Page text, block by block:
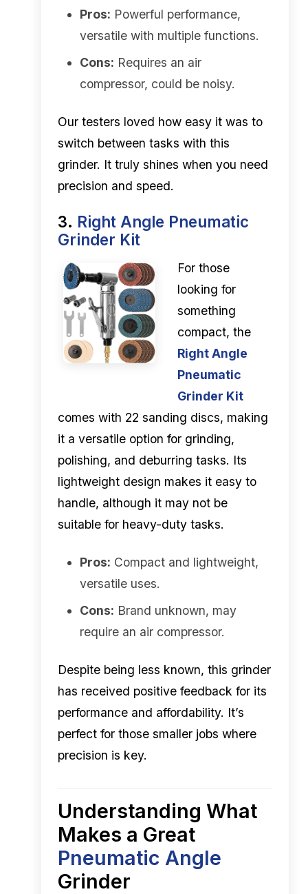
Pros: Powerful performance,
versatile with multiple functions.
Cons: Requires an air
compressor, could be noisy.
Our testers loved how easy it was to
switch between tasks with this
grinder. It truly shines when you need
precision and speed.
3. Right Angle Pneumatic
Grinder Kit
For those
looking for
something
compact, the
Right Angle
Pneumatic
Grinder Kit
comes with 22 sanding discs, making
it a versatile option for grinding,
polishing, and deburring tasks. Its
lightweight design makes it easy to
handle, although it may not be
suitable for heavy-duty tasks.
Pros: Compact and lightweight,
versatile uses.
Cons: Brand unknown, may
require an air compressor.
Despite being less known, this grinder
has received positive feedback for its
performance and affordability. It’s
perfect for those smaller jobs where
precision is key.
Understanding What
Makes a Great
Pneumatic Angle
Grinder